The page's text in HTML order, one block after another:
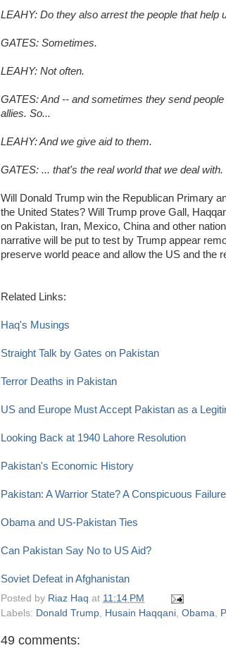
LEAHY: Do they also arrest the people that help
GATES: Sometimes.
LEAHY: Not often.
GATES: And -- and sometimes they send
allies. So...
LEAHY: And we give aid to them.
GATES: ... that's the real world that we deal with.
Will Donald Trump win the Republican Primary
the United States? Will Trump prove Gall,
on Pakistan, Iran, Mexico, China and other
narrative will be put to test by Trump appear
preserve world peace and allow the US and the
Related Links:
Haq's Musings
Straight Talk by Gates on Pakistan
Terror Deaths in Pakistan
US and Europe Must Accept Pakistan as a
Looking Back at 1940 Lahore Resolution
Pakistan's Economic History
Pakistan: A Warrior State? A Conspicuous
Obama and US-Pakistan Ties
Can Pakistan Say No to US Aid?
Soviet Defeat in Afghanistan
Posted by Riaz Haq at 11:14 PM
Labels: Donald Trump Husain Haqqani Obama
49 comments: